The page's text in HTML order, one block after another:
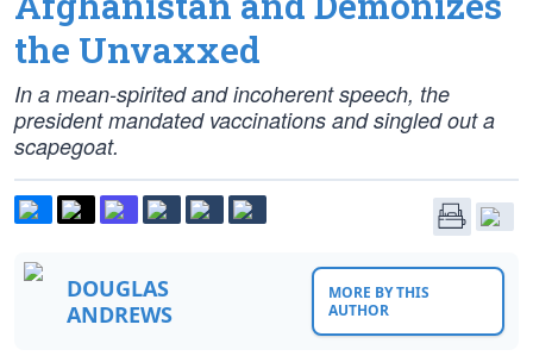
the Unvaxxed
In a mean-spirited and incoherent speech, the
president mandated vaccinations and singled out a
scapegoat.
DOUGLAS
ANDREWS
MORE BY THIS
AUTHOR